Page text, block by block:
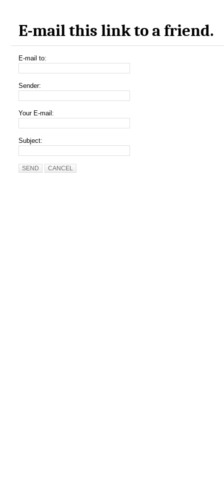
E-mail this link to a friend.
E-mail to:
Sender:
Your E-mail:
Subject:
SEND CANCEL